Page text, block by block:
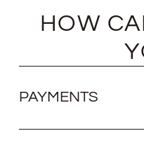
HOW
PAYMENTS